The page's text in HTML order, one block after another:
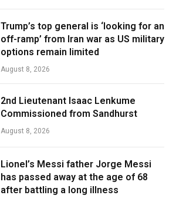
Trump’s top general is ‘looking for an
off-ramp’ from Iran war as US military
options remain limited
August 8, 2026
2nd Lieutenant Isaac Lenkume
Commissioned from Sandhurst
August 8, 2026
Lionel’s Messi father Jorge Messi
has passed away at the age of 68
after battling a long illness